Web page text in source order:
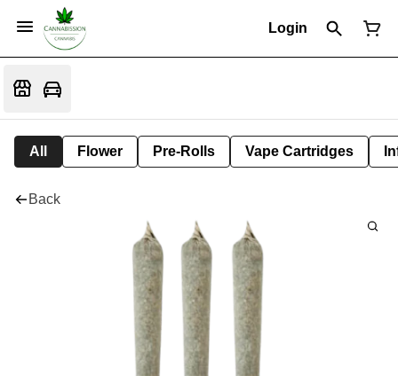
Login
All Flower Pre-Rolls Vape Cartridges
Back